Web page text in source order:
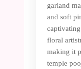
garland
and soft
floral
making it
temple